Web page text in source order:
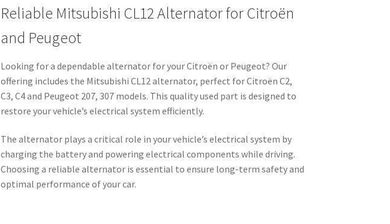
Reliable Mitsubishi CL12 Alternator for Citroën
and Peugeot
Looking for a dependable alternator for your Citroën or Peugeot? Our
offering includes the Mitsubishi CL12 alternator, perfect for Citroën C2,
C3, C4 and Peugeot 207, 307 models. This quality used part is designed to
restore your vehicle’s electrical system efficiently.
The alternator plays a critical role in your vehicle’s electrical system by
charging the battery and powering electrical components while driving.
Choosing a reliable alternator is essential to ensure long-term safety and
optimal performance of your car.